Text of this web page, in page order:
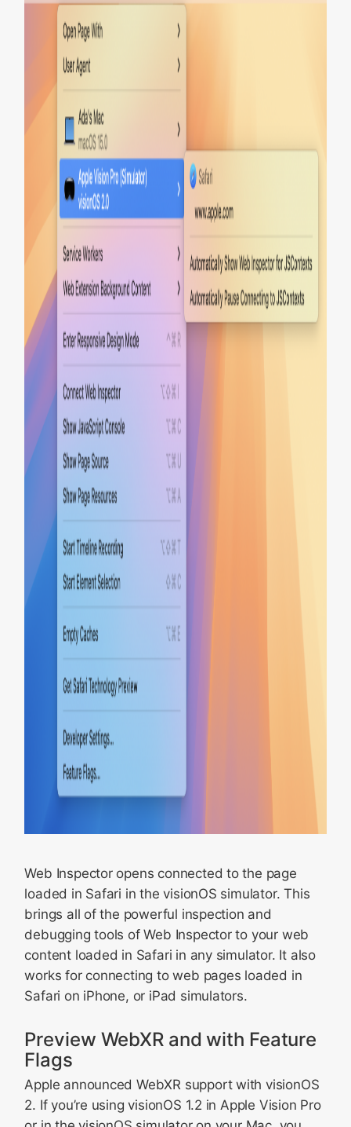
Web Inspector opens connected to the page
loaded in Safari in the visionOS simulator. This
brings all of the powerful inspection and
debugging tools of Web Inspector to your web
content loaded in Safari in any simulator. It also
works for connecting to web pages loaded in
Safari on iPhone, or iPad simulators.
Preview WebXR and with Feature
Flags
Apple announced WebXR support with visionOS
2. If you’re using visionOS 1.2 in Apple Vision Pro